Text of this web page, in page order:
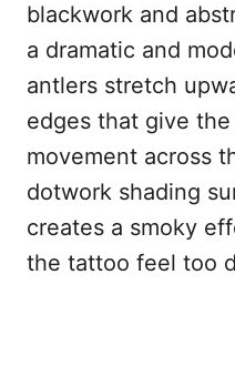
blackwork and
a dramatic and
antlers stretch
edges that give
movement across
dotwork shading
creates a smoky
the tattoo feel too